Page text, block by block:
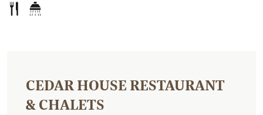
CEDAR HOUSE RESTAURANT
& CHALETS